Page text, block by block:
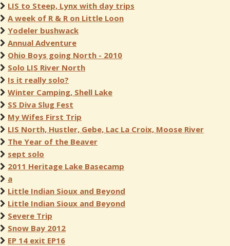
LIS to Steep, Lynx with day trips
A week of R & R on Little Loon
Yodeler bushwack
Annual Adventure
Ohio Boys going North - 2010
Solo LIS River North
Is it really solo?
Winter Camping, Shell Lake
SS Diva Slug Fest
My Wifes First Trip
LIS North, Hustler, Gebe, Lac La Croix, Moose River
The Year of the Beaver
sept solo
2011 Heritage Lake Basecamp
a
Little Indian Sioux and Beyond
Little Indian Sioux and Beyond
Severe Trip
Snow Bay 2012
EP 14 exit EP16